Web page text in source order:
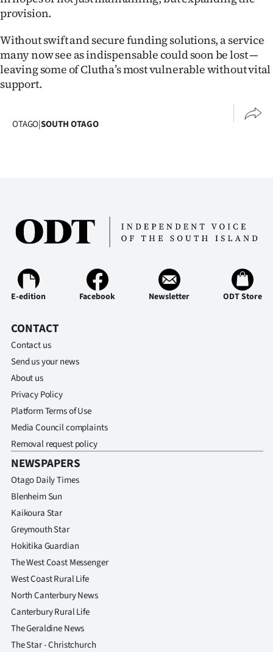
provision.
Without swift and secure funding solutions, a service
many now see as indispensable could soon be lost —
leaving some of Clutha’s most vulnerable without vital
support.
OTAGO|SOUTH OTAGO
E-edition Facebook Newsletter ODT Store
CONTACT
Contact us
Send us your news
About us
Privacy Policy
Platform Terms of Use
Media Council complaints
Removal request policy
NEWSPAPERS
Otago Daily Times
Blenheim Sun
Kaikoura Star
Greymouth Star
Hokitika Guardian
The West Coast Messenger
West Coast Rural Life
North Canterbury News
Canterbury Rural Life
The Geraldine News
The Star - Christchurch